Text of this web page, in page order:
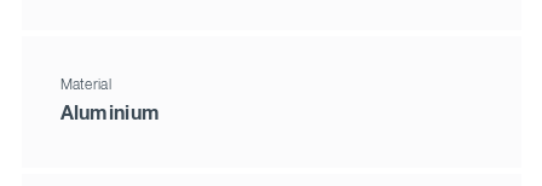
Material
Aluminium